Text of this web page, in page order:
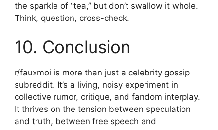
the sparkle of “tea,” but don’t swallow it whole.
Think, question, cross-check.
10. Conclusion
r/fauxmoi is more than just a celebrity gossip
subreddit. It’s a living, noisy experiment in
collective rumor, critique, and fandom interplay.
It thrives on the tension between speculation
and truth, between free speech and